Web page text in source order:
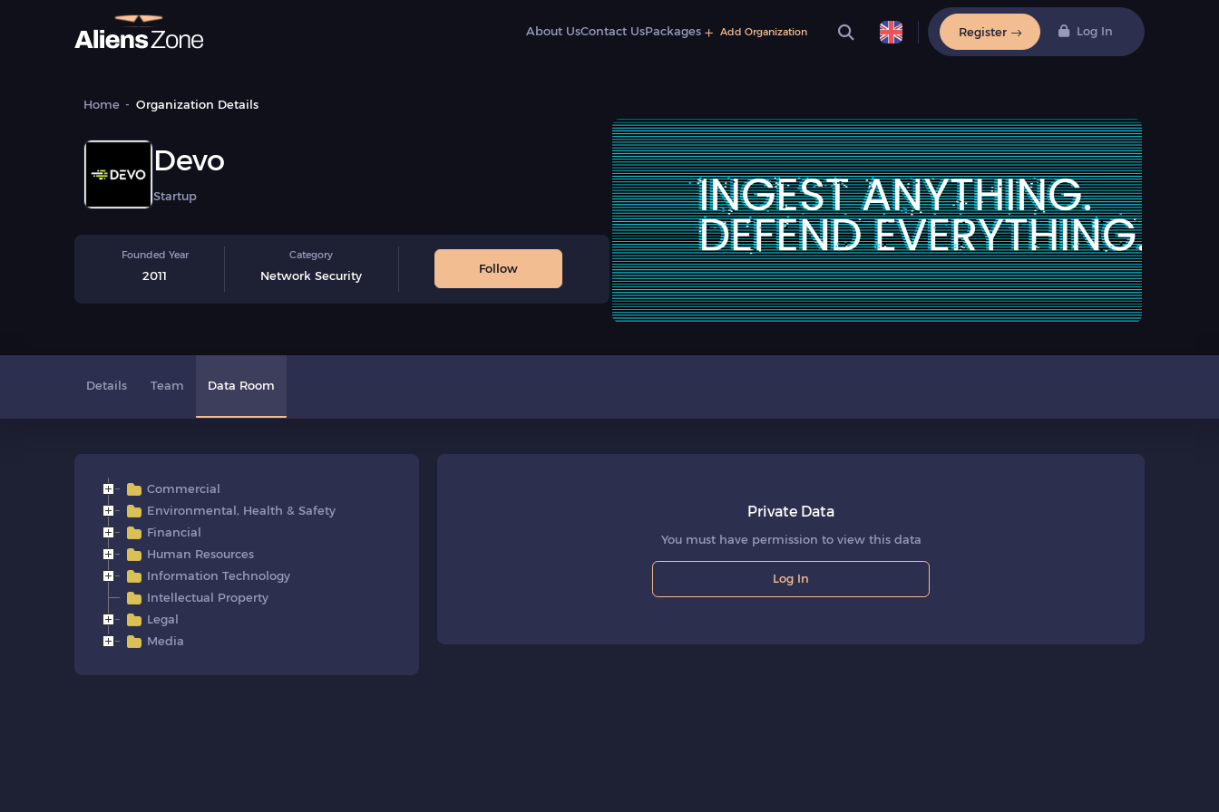
About UsContact UsPackages Add Organization Register Log In
Home Organization Details
Devo
Startup
Founded Year
2011
Category
Network Security Follow
Details Team Data Room
Commercial
Environmental, Health & Safety
Financial
Human Resources
Information Technology
Intellectual Property
Legal
Media
Private Data
You must have permission to view this data
Log In